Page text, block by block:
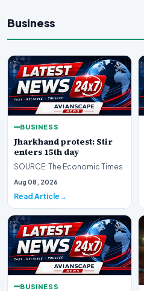
Business
BUSINESS
Jharkhand protest: Stir
enters 15th day
SOURCE: The Economic Times
Aug 08, 2026
Read Article
BUSINESS